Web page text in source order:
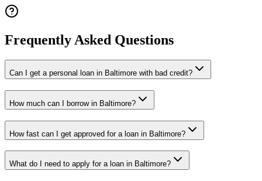
Frequently Asked Questions
Can I get a personal loan in Baltimore with bad credit?
How much can I borrow in Baltimore?
How fast can I get approved for a loan in Baltimore?
What do I need to apply for a loan in Baltimore?